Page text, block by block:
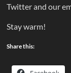
Twitter and our
Stay warm!
Share this: